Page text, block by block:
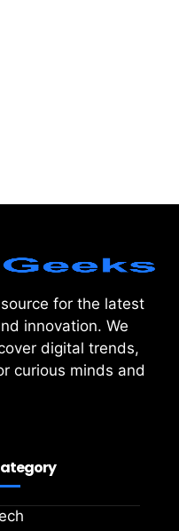
for the latest
innovation. We
digital trends,
curious minds and